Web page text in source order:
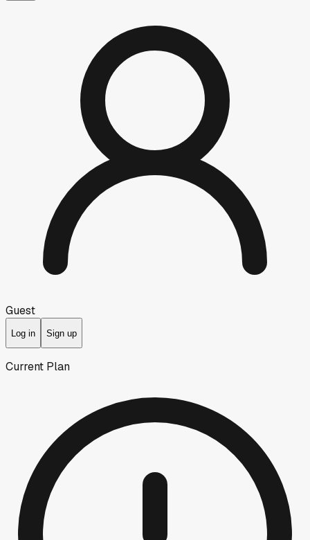
Guest
Log in Sign up
Current Plan